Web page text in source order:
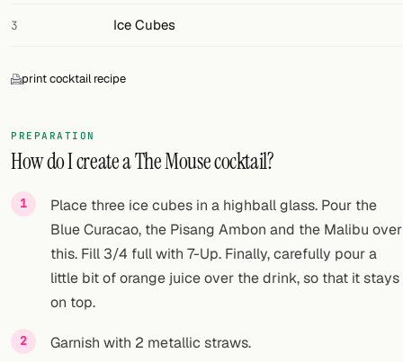
3 Ice Cubes
print cocktail recipe
PREPARATION
How do I create a The Mouse cocktail?
Place three ice cubes in a highball glass. Pour the
Blue Curacao, the Pisang Ambon and the Malibu over
this. Fill 3/4 full with 7-Up. Finally, carefully pour a
little bit of orange juice over the drink, so that it stays
on top.
Garnish with 2 metallic straws.